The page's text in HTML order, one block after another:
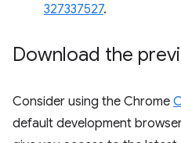
327337527.
Download the
Consider using the Chrome
default development